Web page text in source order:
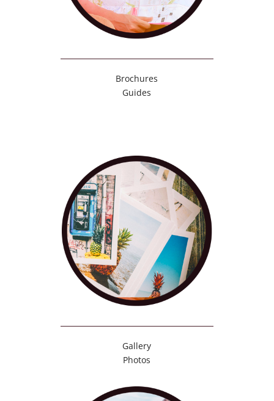
Brochures
Guides
Gallery
Photos